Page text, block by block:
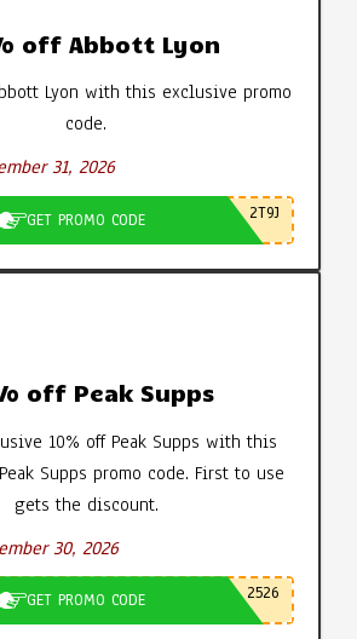
off Abbott Lyon
Lyon with this exclusive promo
code.
31, 2026
GET PROMO CODE 2T9J
off Peak Supps
10% off Peak Supps with this
Supps promo code. First to use
gets the discount.
30, 2026
GET PROMO CODE 2526